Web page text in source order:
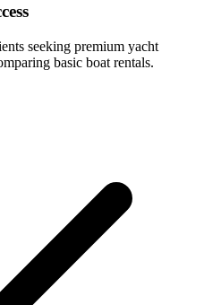
seeking premium yacht
basic boat rentals.